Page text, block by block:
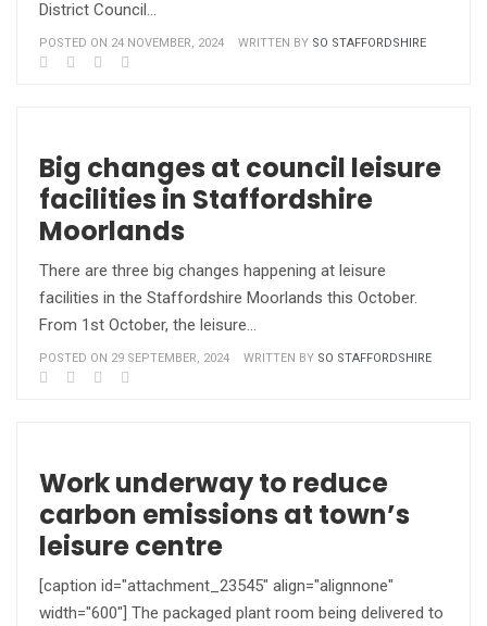
District Council…
POSTED ON 24 NOVEMBER, 2024 WRITTEN BY SO STAFFORDSHIRE
Big changes at council leisure
facilities in Staffordshire
Moorlands
There are three big changes happening at leisure
facilities in the Staffordshire Moorlands this October.
From 1st October, the leisure…
POSTED ON 29 SEPTEMBER, 2024 WRITTEN BY SO STAFFORDSHIRE
Work underway to reduce
carbon emissions at town’s
leisure centre
[caption id="attachment_23545" align="alignnone"
width="600"] The packaged plant room being delivered to